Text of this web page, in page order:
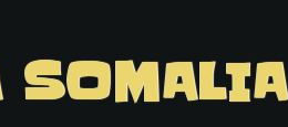
SOMALIA